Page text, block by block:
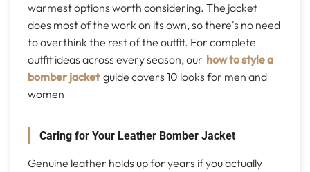
warmest options worth considering. The jacket
does most of the work on its own, so there's no need
to overthink the rest of the outfit. For complete
outfit ideas across every season, our how to style a
bomber jacket guide covers 10 looks for men and
women
Caring for Your Leather Bomber Jacket
Genuine leather holds up for years if you actually